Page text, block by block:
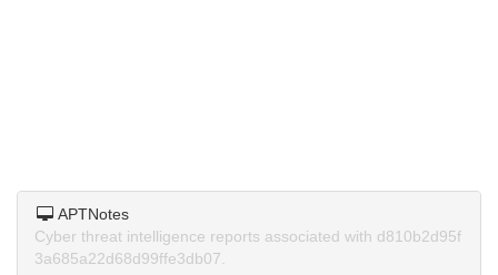
APTNotes
Cyber threat intelligence reports associated with d810b2d95f
3a685a22d68d99ffe3db07.